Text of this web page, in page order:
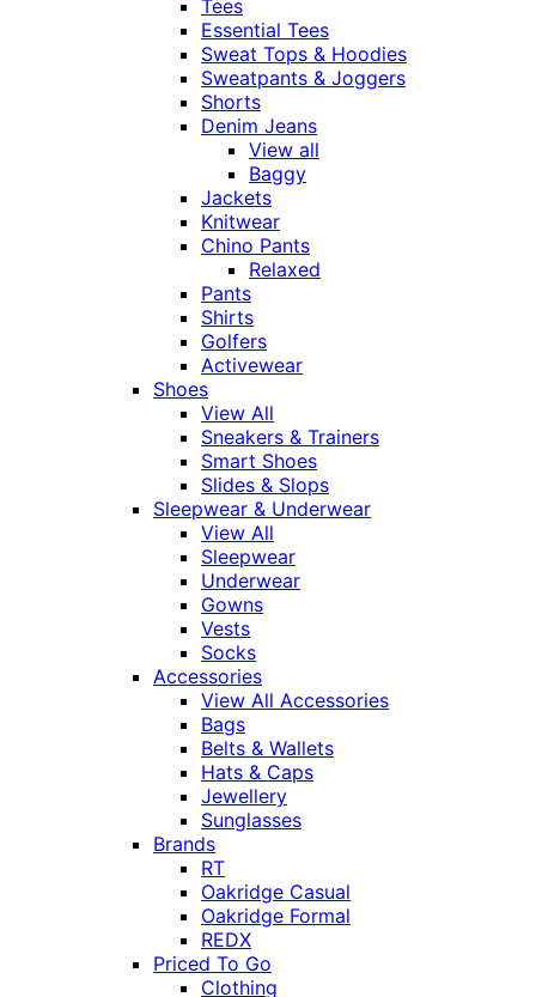
Tees
Essential Tees
Sweat Tops & Hoodies
Sweatpants & Joggers
Shorts
Denim Jeans
View all
Baggy
Jackets
Knitwear
Chino Pants
Relaxed
Pants
Shirts
Golfers
Activewear
Shoes
View All
Sneakers & Trainers
Smart Shoes
Slides & Slops
Sleepwear & Underwear
View All
Sleepwear
Underwear
Gowns
Vests
Socks
Accessories
View All Accessories
Bags
Belts & Wallets
Hats & Caps
Jewellery
Sunglasses
Brands
RT
Oakridge Casual
Oakridge Formal
REDX
Priced To Go
Clothing